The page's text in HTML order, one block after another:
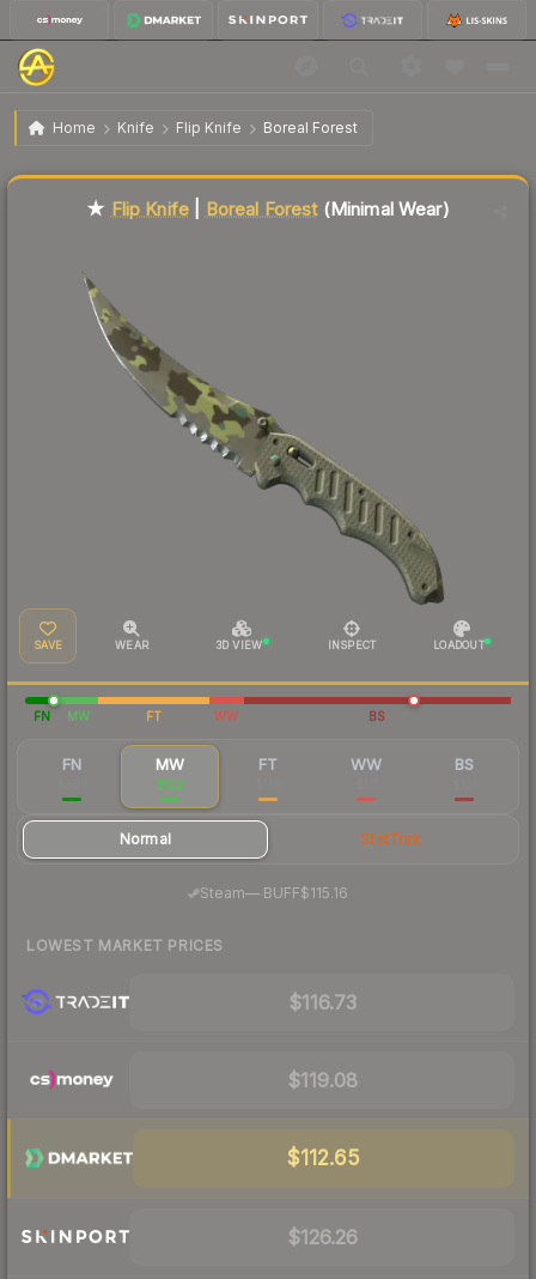
Home Knife Flip Knife Boreal Forest
★ Flip Knife | Boreal Forest Minimal Wear
★ Flip Knife Boreal Forest(Minimal Wear)
SAVE WEAR 3D VIEW INSPECT LOADOUT
FN MW FT WW BS
FN MW
$122
FT WW BS
Normal StatTrak
Steam— BUFF$115.16
LOWEST MARKET PRICES
$116.73
$119.08
$112.65
$126.26
Liquidity score